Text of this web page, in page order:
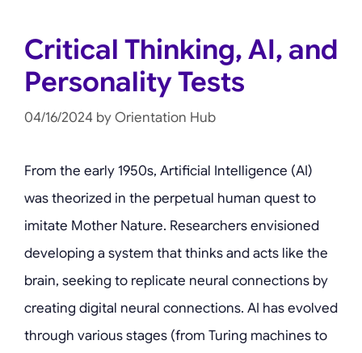
Critical Thinking, AI, and
Personality Tests
04/16/2024 byOrientation Hub
From the early 1950s, Artificial Intelligence (AI)
was theorized in the perpetual human quest to
imitate Mother Nature. Researchers envisioned
developing a system that thinks and acts like the
brain, seeking to replicate neural connections by
creating digital neural connections. AI has evolved
through various stages (from Turing machines to